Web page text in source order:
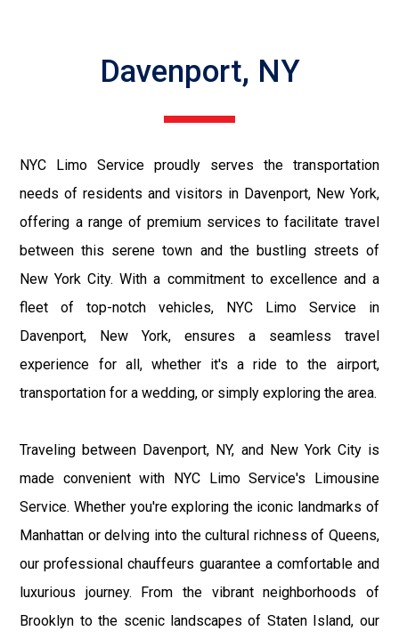
Davenport, NY
NYC Limo Service proudly serves the transportation
needs of residents and visitors in Davenport, New York,
offering a range of premium services to facilitate travel
between this serene town and the bustling streets of
New York City. With a commitment to excellence and a
fleet of top-notch vehicles, NYC Limo Service in
Davenport, New York, ensures a seamless travel
experience for all, whether it's a ride to the airport,
transportation for a wedding, or simply exploring the area.
Traveling between Davenport, NY, and New York City is
made convenient with NYC Limo Service's Limousine
Service. Whether you're exploring the iconic landmarks of
Manhattan or delving into the cultural richness of Queens,
our professional chauffeurs guarantee a comfortable and
luxurious journey. From the vibrant neighborhoods of
Brooklyn to the scenic landscapes of Staten Island, our